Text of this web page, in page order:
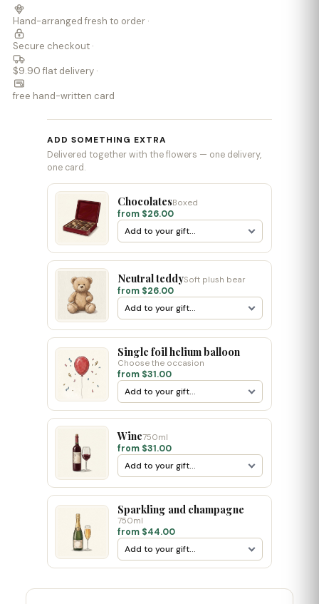
Hand-arranged fresh to order ·
Secure checkout ·
$9.90 flat delivery ·
free hand-written card
ADD SOMETHING EXTRA
Delivered together with the flowers — one delivery,
one card.
ChocolatesBoxed
from $26.00
Neutral teddySoft plush bear
from $26.00
Single foil helium balloon
Choose the occasion
from $31.00
Wine750ml
from $31.00
Sparkling and champagne
750ml
from $44.00